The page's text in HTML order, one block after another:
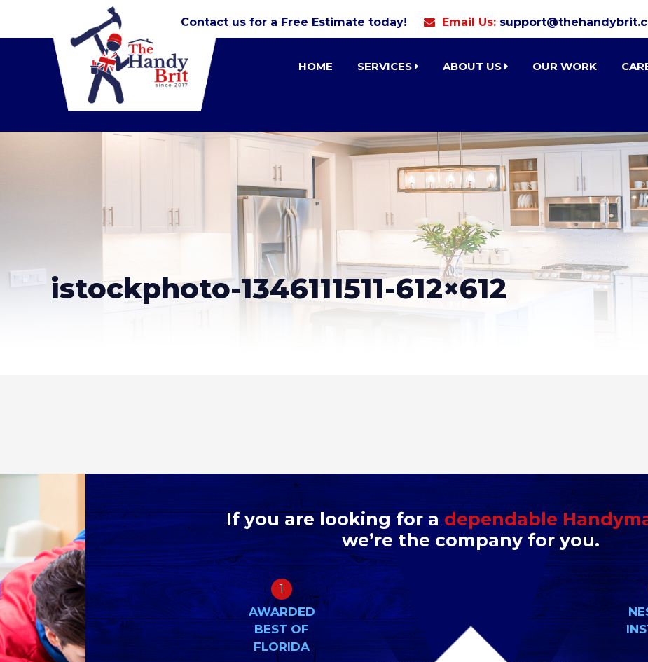
Contact us for a Free Estimate today! Email Us:
HOME SERVICES ABOUT US OUR WORK
istockphoto-1346111511-612×612
If you are looking for adependable
we’re the company for you.
1
AWARDED
BEST OF
FLORIDA